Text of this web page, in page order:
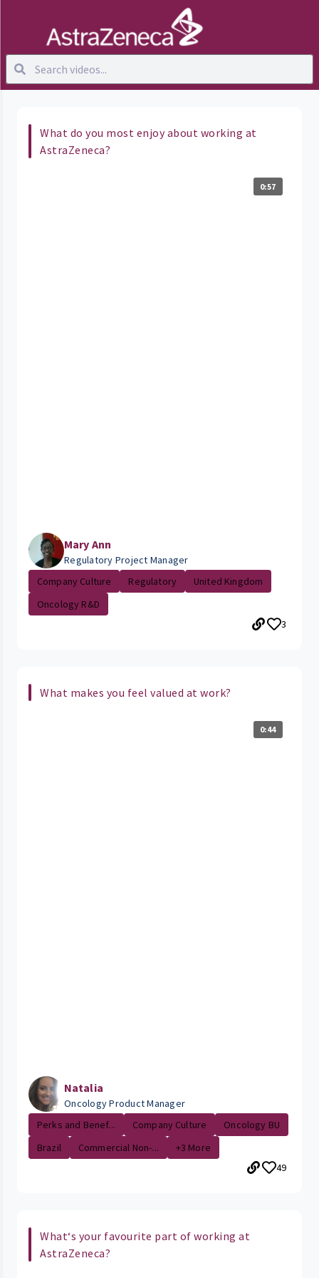
What do you most enjoy about working at
AstraZeneca?
0:57
Mary Ann
Regulatory Project Manager
Company Culture
Regulatory
United Kingdom
Oncology R&D
3
What makes you feel valued at work?
0:44
Natalia
Oncology Product Manager
Perks and Benef...
Company Culture
Oncology BU
Brazil
Commercial Non-...
+3 More
49
What‘s your favourite part of working at
AstraZeneca?